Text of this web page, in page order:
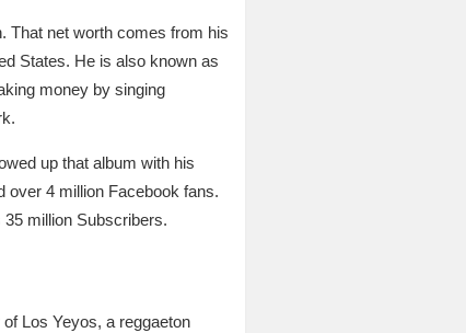
That net worth comes from his
States. He is also known as
money by singing
up that album with his
over 4 million Facebook fans.
million Subscribers.
Los Yeyos, a reggaeton